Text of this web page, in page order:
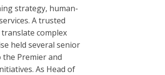
strategy, human-
A trusted
complex
held several senior
the Premier and
As Head of